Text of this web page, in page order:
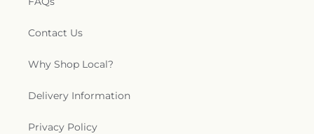
Contact Us
Why Shop Local?
Delivery Information
Privacy Policy